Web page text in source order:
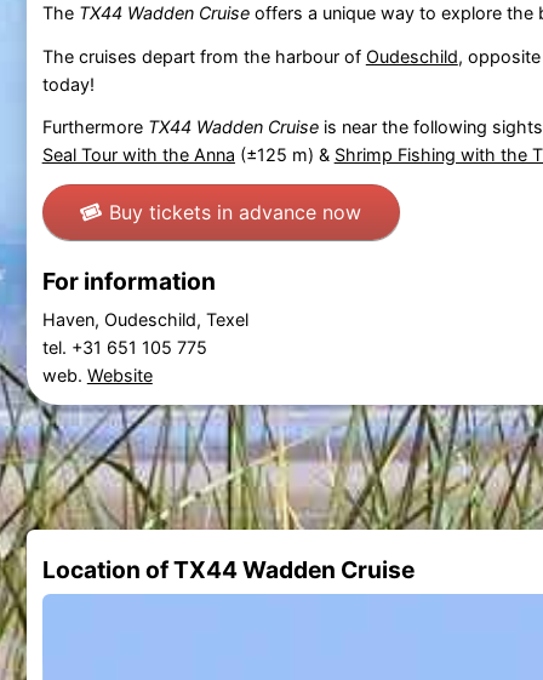
The TX44 Wadden Cruiseoffers a unique way to explore the
The cruises depart from the harbour of Oudeschild,
today!
Furthermore TX44 Wadden Cruiseis near the following
Seal Tour with the Anna (±125 m) & Shrimp Fishing with the
Buy tickets in advance now
For information
Haven, Oudeschild, Texel
tel. +31 651 105 775
web. Website
Location of TX44 Wadden Cruise